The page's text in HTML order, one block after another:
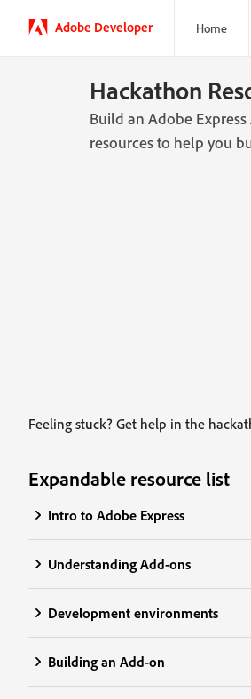
Adobe Developer Home
Hackathon
Build an Adobe
resources to help you
Feeling stuck? Get help in the
Expandable resource list
Intro to Adobe Express
Understanding Add-ons
Development environments
Building an Add-on